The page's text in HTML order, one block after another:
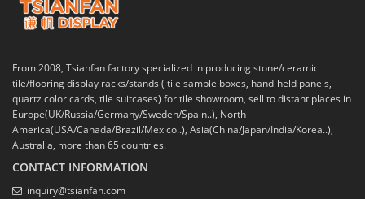
From 2008, Tsianfan factory specialized in producing stone/ceramic
tile/flooring display racks/stands ( tile sample boxes, hand-held panels,
quartz color cards, tile suitcases) for tile showroom, sell to distant places in
Europe(UK/Russia/Germany/Sweden/Spain..), North
America(USA/Canada/Brazil/Mexico..), Asia(China/Japan/India/Korea..),
Australia, more than 65 countries.
CONTACT INFORMATION
inquiry@tsianfan.com